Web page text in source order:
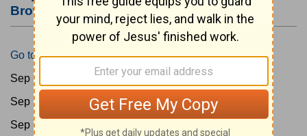
Browser's Home Page
Go to Today's Reading
Sep 15:
Sep 16:
Sep 17: